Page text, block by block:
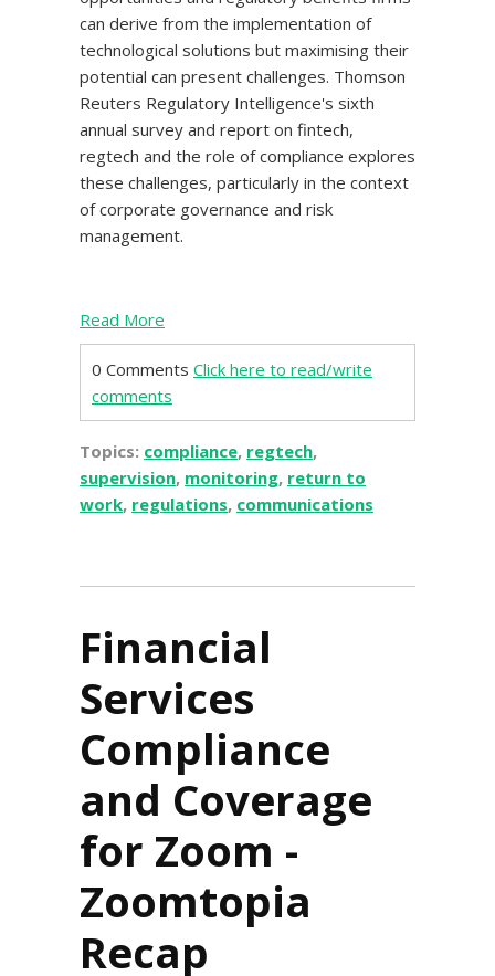
can derive from the implementation of
technological solutions but maximising their
potential can present challenges. Thomson
Reuters Regulatory Intelligence's sixth
annual survey and report on fintech,
regtech and the role of compliance explores
these challenges, particularly in the context
of corporate governance and risk
management.
Read More
0 Comments Click here to read/write
comments
Topics: compliance, regtech,
supervision, monitoring, return to
work, regulations, communications
Financial
Services
Compliance
and Coverage
for Zoom -
Zoomtopia
Recap